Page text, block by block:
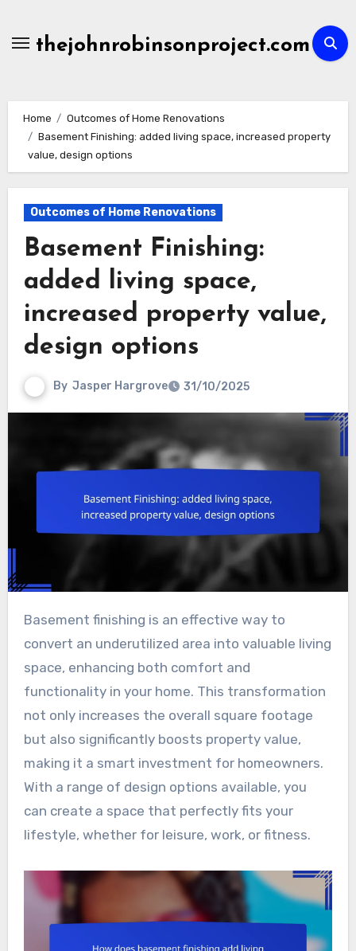
contentthejohnrobinsonproject.com
Home
Outcomes of Home Renovations
Basement Finishing: added living space, increased property
value, design options
Outcomes of Home Renovations
Basement Finishing:
added living space,
increased property value,
design options
By Jasper Hargrove 31/10/2025
Basement finishing is an effective way to
convert an underutilized area into valuable living
space, enhancing both comfort and
functionality in your home. This transformation
not only increases the overall square footage
but also significantly boosts property value,
making it a smart investment for homeowners.
With a range of design options available, you
can create a space that perfectly fits your
lifestyle, whether for leisure, work, or fitness.